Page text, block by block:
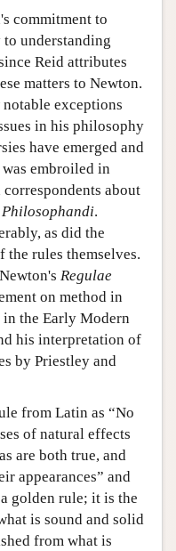
commitment to
understanding
Reid attributes
matters to Newton.
exceptions
in his philosophy
have emerged and
embroiled in
about
.
as did the
the rules themselves.
Regulae
on method in
the Early Modern
his interpretation of
by Priestley and
from Latin as “No
of natural effects
are both true, and
appearances” and
golden rule; it is the
is sound and solid
from what is